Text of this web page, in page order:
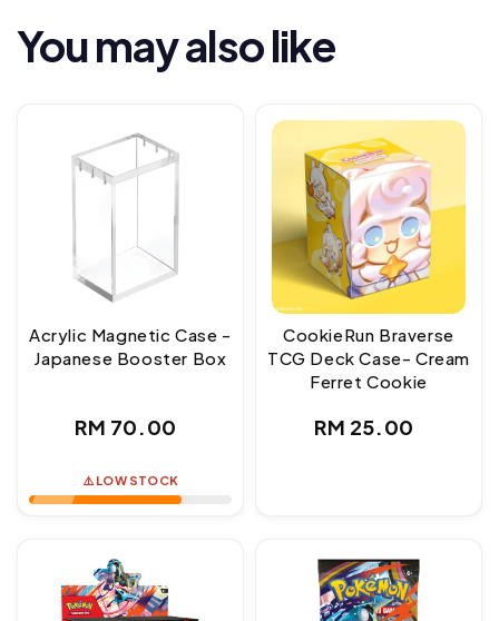
You may also like
Acrylic Magnetic Case -
Japanese Booster Box
Regular
RM 70.00
⚠️ LOW STOCK
CookieRun Braverse
TCG Deck Case- Cream
Ferret Cookie
Regular
RM 25.00